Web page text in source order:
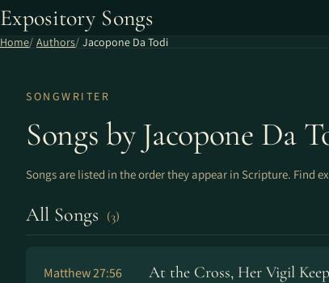
Expository Songs
Home Authors Jacopone Da Todi
SONGWRITER
Songs by Jacopone Da
Songs are listed in the order they appear in Scripture. Find
All Songs (3)
Matthew 27:56
At the Cross, Her Vigil